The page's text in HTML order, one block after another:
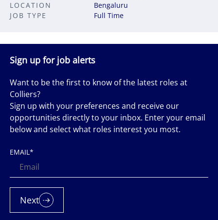
JOB TYPE Full Time
LOCATION Bengaluru
Sign up for job alerts
Want to be the first to know of the latest roles at
Colliers?
Sign up with your preferences and receive our
opportunities directly to your inbox. Enter your email
below and select what roles interest you most.
EMAIL*
Next